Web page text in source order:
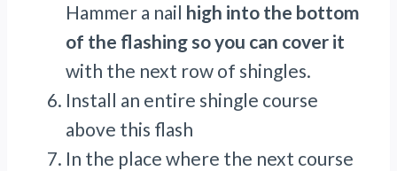
Hammer a nail high into the bottom
of the flashing so you can cover it
with the next row of shingles.
Install an entire shingle course
above this flash
In the place where the next course